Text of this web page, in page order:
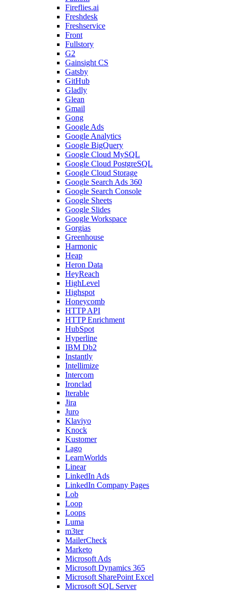
Fireflies.ai
Freshdesk
Freshservice
Front
Fullstory
G2
Gainsight CS
Gatsby
GitHub
Gladly
Glean
Gmail
Gong
Google Ads
Google Analytics
Google BigQuery
Google Cloud MySQL
Google Cloud PostgreSQL
Google Cloud Storage
Google Search Ads 360
Google Search Console
Google Sheets
Google Slides
Google Workspace
Gorgias
Greenhouse
Harmonic
Heap
Heron Data
HeyReach
HighLevel
Highspot
Honeycomb
HTTP API
HTTP Enrichment
HubSpot
Hyperline
IBM Db2
Instantly
Intellimize
Intercom
Ironclad
Iterable
Jira
Juro
Klaviyo
Knock
Kustomer
Lago
LearnWorlds
Linear
LinkedIn Ads
LinkedIn Company Pages
Lob
Loop
Loops
Luma
m3ter
MailerCheck
Marketo
Microsoft Ads
Microsoft Dynamics 365
Microsoft SharePoint Excel
Microsoft SQL Server